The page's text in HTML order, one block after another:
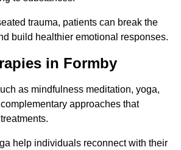
trauma, patients can break the
build healthier emotional responses.
in Formby
as mindfulness meditation, yoga,
approaches that
help individuals reconnect with their